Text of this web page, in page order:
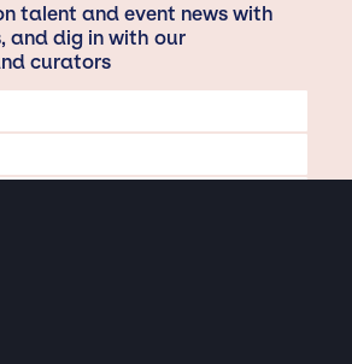
talent and event news with
and dig in with our
curators